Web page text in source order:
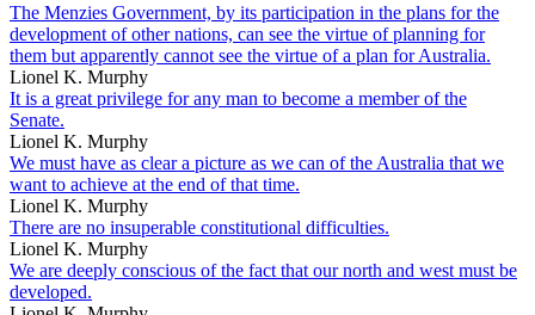
The Menzies Government, by its participation in the plans for the
development of other nations, can see the virtue of planning for
them but apparently cannot see the virtue of a plan for Australia.
Lionel K. Murphy
It is a great privilege for any man to become a member of the
Senate.
Lionel K. Murphy
We must have as clear a picture as we can of the Australia that we
want to achieve at the end of that time.
Lionel K. Murphy
There are no insuperable constitutional difficulties.
Lionel K. Murphy
We are deeply conscious of the fact that our north and west must be
developed.